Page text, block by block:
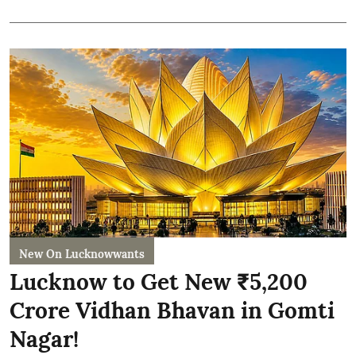
New On Lucknowwants
Lucknow to Get New ₹5,200
Crore Vidhan Bhavan in Gomti
Nagar!